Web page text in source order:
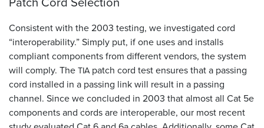
Consistent with the 2003 testing, we investigated cord
“interoperability.” Simply put, if one uses and installs
compliant components from different vendors, the system
will comply. TheTIApatch cord test ensures that a passing
cord installed in a passing link will result in a passing
channel. Since we concluded in 2003 that almost all Cat 5e
components and cords are interoperable, our most recent